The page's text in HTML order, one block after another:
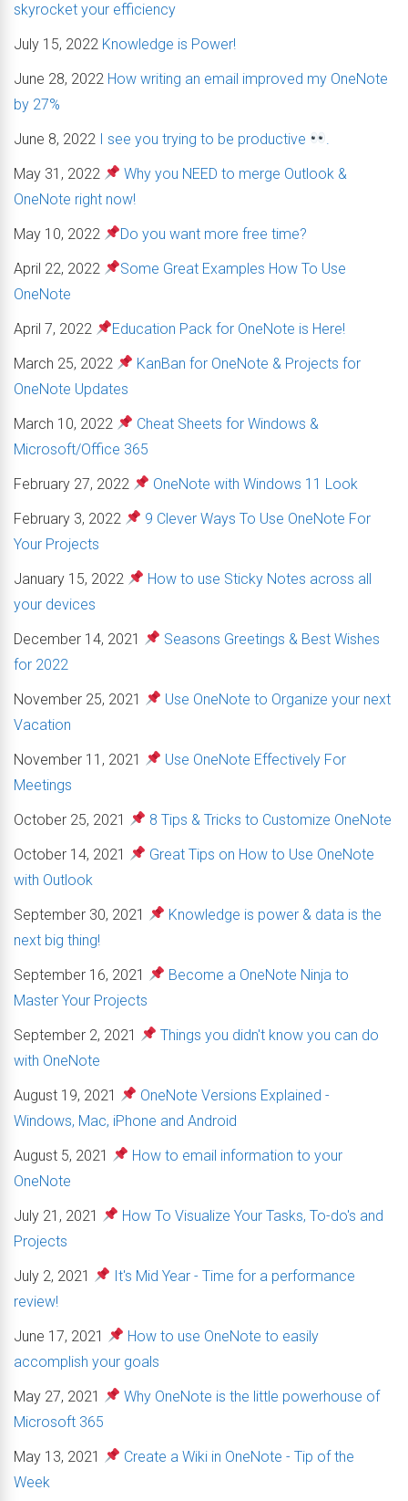
skyrocket your efficiency
July 15, 2022 Knowledge is Power!
June 28, 2022 How writing an email improved my OneNote
by 27%
June 8, 2022 I see you trying to be productive
May 31, 2022
Why you NEED to merge Outlook &
OneNote right now!
May 10, 2022
Do you want more free time?
April 22, 2022
Some Great Examples How To Use
OneNote
April 7, 2022
Education Pack for OneNote is Here!
March 25, 2022
KanBan for OneNote & Projects for
OneNote Updates
March 10, 2022
Cheat Sheets for Windows &
Microsoft/Office 365
February 27, 2022
OneNote with Windows 11 Look
February 3, 2022
9 Clever Ways To Use OneNote For
Your Projects
January 15, 2022
How to use Sticky Notes across all
your devices
December 14, 2021
Seasons Greetings & Best Wishes
for 2022
November 25, 2021
Use OneNote to Organize your next
Vacation
November 11, 2021
Use OneNote Effectively For
Meetings
October 25, 2021
8 Tips & Tricks to Customize OneNote
October 14, 2021
Great Tips on How to Use OneNote
with Outlook
September 30, 2021
Knowledge is power & data is the
next big thing!
September 16, 2021
Become a OneNote Ninja to
Master Your Projects
September 2, 2021
Things you didn't know you can do
with OneNote
August 19, 2021
OneNote Versions Explained -
Windows, Mac, iPhone and Android
August 5, 2021
How to email information to your
OneNote
July 21, 2021
How To Visualize Your Tasks, To-do's and
Projects
July 2, 2021
It's Mid Year - Time for a performance
review!
June 17, 2021
How to use OneNote to easily
accomplish your goals
May 27, 2021
Why OneNote is the little powerhouse of
Microsoft 365
May 13, 2021
Create a Wiki in OneNote - Tip of the
Week